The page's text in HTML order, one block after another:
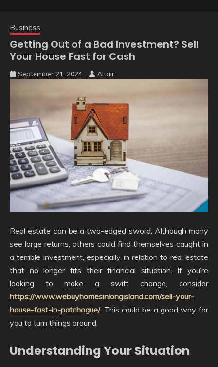
Business
Getting Out of a Bad Investment? Sell
Your House Fast for Cash
September 21, 2024 Altair
Real estate can be a two-edged sword. Although many
see large returns, others could find themselves caught in
a terrible investment, especially in relation to real estate
that no longer fits their financial situation. If you’re
looking to make a swift change, consider
https://www.webuyhomesinlongisland.com/sell-your-
house-fast-in-patchogue/. This could be a good way for
you to turn things around.
Understanding Your Situation